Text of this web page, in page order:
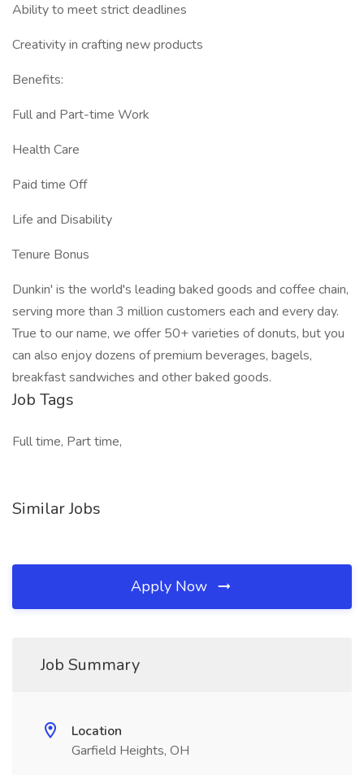
Ability to meet strict deadlines
Creativity in crafting new products
Benefits:
Full and Part-time Work
Health Care
Paid time Off
Life and Disability
Tenure Bonus
Dunkin' is the world's leading baked goods and coffee chain,
serving more than 3 million customers each and every day.
True to our name, we offer 50+ varieties of donuts, but you
can also enjoy dozens of premium beverages, bagels,
breakfast sandwiches and other baked goods.
Job Tags
Full time, Part time,
Similar Jobs
Apply Now
Job Summary
Location
Garfield Heights, OH